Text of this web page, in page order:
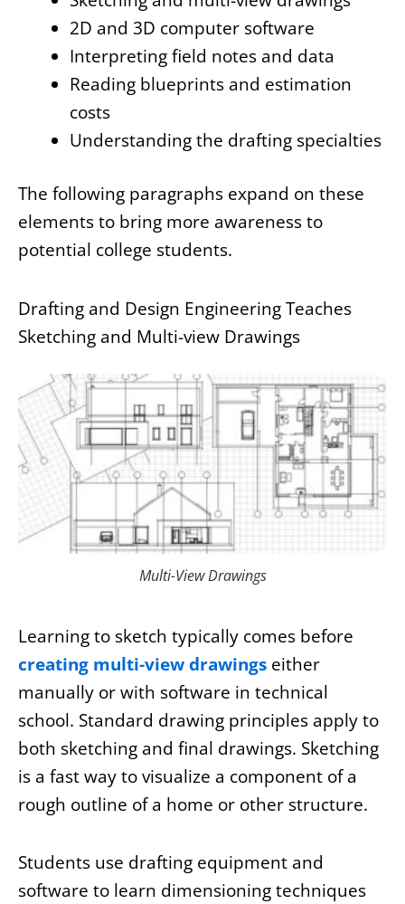
2D and 3D computer software
Interpreting field notes and data
Reading blueprints and estimation
costs
Understanding the drafting specialties
The following paragraphs expand on these
elements to bring more awareness to
potential college students.
Drafting and Design Engineering Teaches
Sketching and Multi-view Drawings
Multi-View Drawings
Learning to sketch typically comes before
creating multi-view drawings either
manually or with software in technical
school. Standard drawing principles apply to
both sketching and final drawings. Sketching
is a fast way to visualize a component of a
rough outline of a home or other structure.
Students use drafting equipment and
software to learn dimensioning techniques